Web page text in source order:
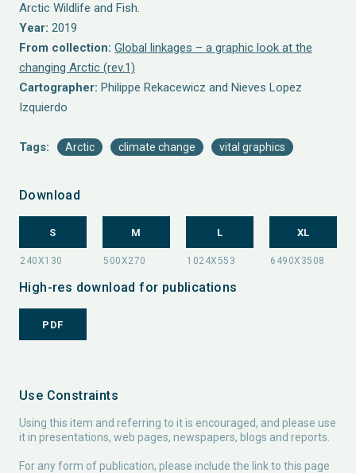
Arctic Wildlife and Fish.
Year: 2019
From collection: Global linkages – a graphic look at the
changing Arctic (rev.1)
Cartographer: Philippe Rekacewicz and Nieves Lopez
Izquierdo
Tags: Arctic climate change vital graphics
Download
S M L XL
High-res download for publications
PDF
Use Constraints
Using this item and referring to it is encouraged, and please use
it in presentations, web pages, newspapers, blogs and reports.
For any form of publication, please include the link to this page